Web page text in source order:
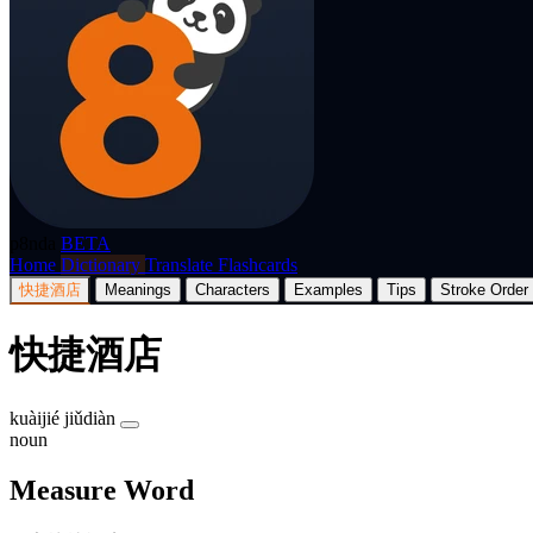
BETA
Home Dictionary Translate Flashcards
快捷酒店 Meanings Characters Examples Tips Stroke Order
快捷酒店
kuàijié jiǔdiàn
noun
Measure Word